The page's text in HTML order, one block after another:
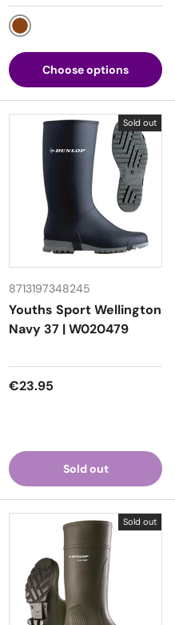
Brown
Choose options
Sold out
8713197348245
Youths Sport Wellington
Navy 37 | W020479
Regular price
€23.95
Sold out
Sold out